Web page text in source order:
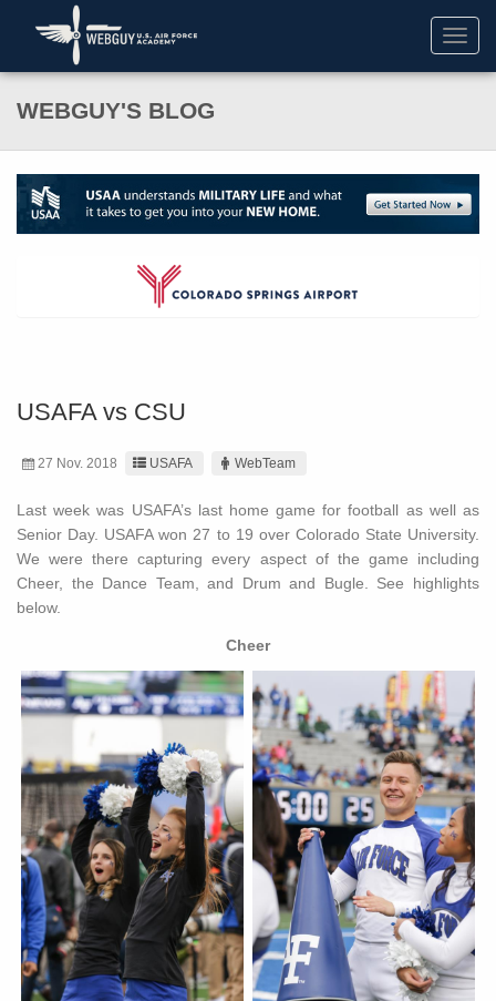
WEBGUY'S BLOG
USAFA vs CSU
27 Nov. 2018 USAFA WebTeam
Last week was USAFA’s last home game for football as well as
Senior Day. USAFA won 27 to 19 over Colorado State University.
We were there capturing every aspect of the game including
Cheer, the Dance Team, and Drum and Bugle. See highlights
below.
Cheer